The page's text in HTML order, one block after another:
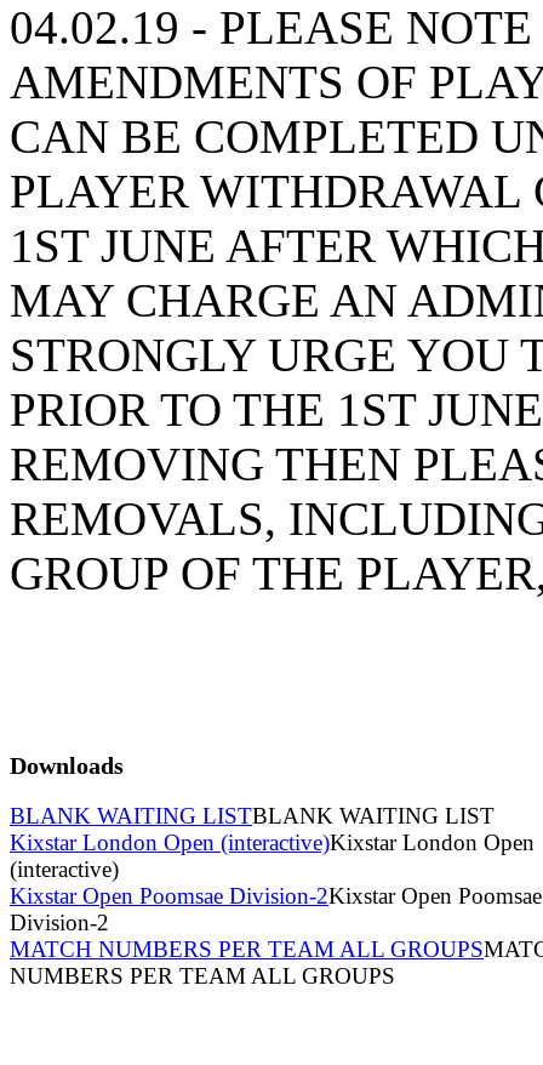
04.02.19 - PLEASE
AMENDMENTS OF
CAN BE COMPLETED
PLAYER
1ST JUNE AFTER
MAY CHARGE AN
STRONGLY URGE YOU
PRIOR TO THE 1ST
REMOVING THEN
REMOVALS,
GROUP OF THE
Downloads
BLANK WAITING LISTBLANK WAITING LIST
Kixstar London Open (interactive)Kixstar London Open
(interactive)
Kixstar Open Poomsae Division-2Kixstar Open Poomsae
Division-2
MATCH NUMBERS PER TEAM ALL GROUPS
NUMBERS PER TEAM ALL GROUPS